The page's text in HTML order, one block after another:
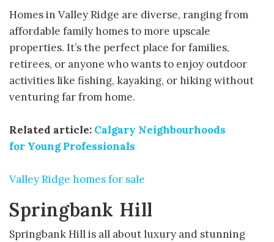
Homes in Valley Ridge are diverse, ranging from
affordable family homes to more upscale
properties. It’s the perfect place for families,
retirees, or anyone who wants to enjoy outdoor
activities like fishing, kayaking, or hiking without
venturing far from home.
Related article: Calgary Neighbourhoods
for Young Professionals
Valley Ridge homes for sale
Springbank Hill
Springbank Hill is all about luxury and stunning